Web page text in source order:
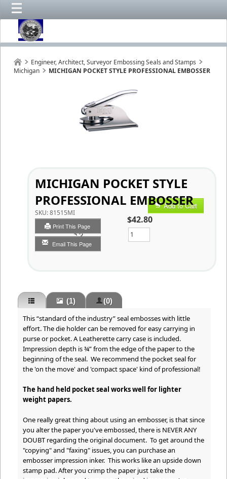
Engineer, Architect, Surveyor Embossing Seals and Stamps
Michigan
MICHIGAN POCKET STYLE PROFESSIONAL EMBOSSER
MICHIGAN POCKET STYLE
PROFESSIONAL EMBOSSER
SKU:81515MI
Print This Page
Email This Page
Add to Cart
$42.80
Qty
(1) (0)
This “standard of the industry” seal embosses with little
effort. The die holder can be removed for easy carrying in
purse or pocket. A Leatherette carry case is included.
Impression depth is ¾” from the edge of the paper to the
beginning of the seal. We recommend the pocket seal for
the 'on the move' and 'compact space' kind of professional!
The hand held pocket seal works well for lighter
weight papers.
One really great thing about using an embosser, is that since
you alter the paper you've embossed, there is NEVER ANY
DOUBT regarding the original document. To get around the
"copying" and "faxing" issues, you can purchase an
embosser impression inker. This works like an upside down
stamp pad. After you crimp the paper just take the